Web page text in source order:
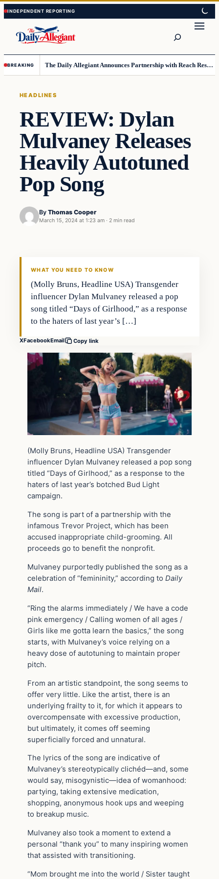
Skip
to
content
Skip
to
content
BREAKING The Daily Allegiant Announces Partnership with Reach Response to Support Audience Communication
HEADLINES
REVIEW: Dylan
Mulvaney Releases
Heavily Autotuned
Pop Song
By Thomas Cooper
March 15, 2024 at 1:23 am · 2 min read
WHAT YOU NEED TO KNOW
(Molly Bruns, Headline USA) Transgender
influencer Dylan Mulvaney released a pop
song titled “Days of Girlhood,” as a response
to the haters of last year’s […]
XFacebookEmail Copy link
(Molly Bruns, Headline USA) Transgender
influencer Dylan Mulvaney released a pop song
titled “Days of Girlhood,” as a response to the
haters of last year’s botched Bud Light
campaign.
The song is part of a partnership with the
infamous Trevor Project, which has been
accused inappropriate child-grooming. All
proceeds go to benefit the nonprofit.
Mulvaney purportedly published the song as a
celebration of “femininity,” according to Daily
Mail.
“Ring the alarms immediately / We have a code
pink emergency / Calling women of all ages /
Girls like me gotta learn the basics,” the song
starts, with Mulvaney’s voice relying on a
heavy dose of autotuning to maintain proper
pitch.
From an artistic standpoint, the song seems to
offer very little. Like the artist, there is an
underlying frailty to it, for which it appears to
overcompensate with excessive production,
but ultimately, it comes off seeming
superficially forced and unnatural.
The lyrics of the song are indicative of
Mulvaney’s stereotypically clichéd—and, some
would say, misogynistic—idea of womanhood:
partying, taking extensive medication,
shopping, anonymous hook ups and weeping
to breakup music.
Mulvaney also took a moment to extend a
personal “thank you” to many inspiring women
that assisted with transitioning.
“Mom brought me into the world / Sister taught